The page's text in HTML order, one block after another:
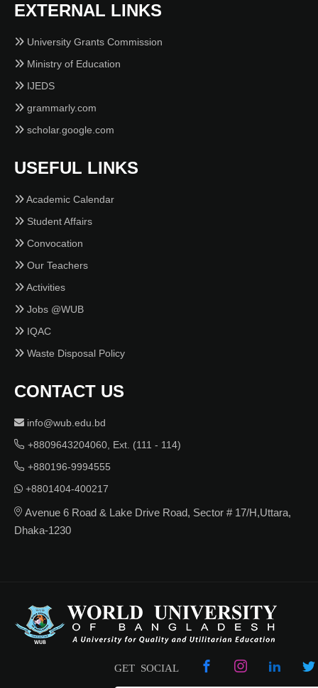
EXTERNAL LINKS
University Grants Commission
Ministry of Education
IJEDS
grammarly.com
scholar.google.com
USEFUL LINKS
Academic Calendar
Student Affairs
Convocation
Our Teachers
Activities
Jobs @WUB
IQAC
Waste Disposal Policy
CONTACT US
info@wub.edu.bd
+8809643204060, Ext. (111 - 114)
+880196-9994555
+8801404-400217
Avenue 6 Road & Lake Drive Road, Sector # 17/H,Uttara,
Dhaka-1230
GET SOCIAL